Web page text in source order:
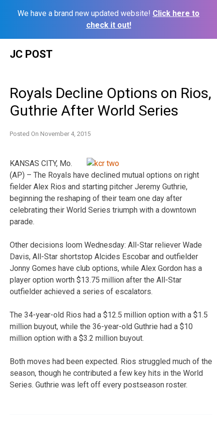
We have a brand new updated website! Click here to
check it out!
JC POST
Royals Decline Options on Rios,
Guthrie After World Series
Posted On November 4, 2015
KANSAS CITY, Mo.
(AP) – The Royals have declined mutual options on right
fielder Alex Rios and starting pitcher Jeremy Guthrie,
beginning the reshaping of their team one day after
celebrating their World Series triumph with a downtown
parade.
Other decisions loom Wednesday: All-Star reliever Wade
Davis, All-Star shortstop Alcides Escobar and outfielder
Jonny Gomes have club options, while Alex Gordon has a
player option worth $13.75 million after the All-Star
outfielder achieved a series of escalators.
The 34-year-old Rios had a $12.5 million option with a $1.5
million buyout, while the 36-year-old Guthrie had a $10
million option with a $3.2 million buyout.
Both moves had been expected. Rios struggled much of the
season, though he contributed a few key hits in the World
Series. Guthrie was left off every postseason roster.